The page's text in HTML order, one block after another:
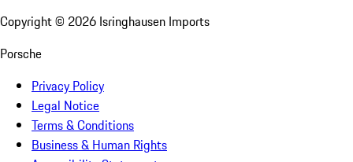
Copyright © 2026 Isringhausen Imports
Porsche
Privacy Policy
Legal Notice
Terms & Conditions
Business & Human Rights